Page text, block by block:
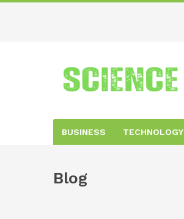
BUSINESS TECHNOLOGY
Blog